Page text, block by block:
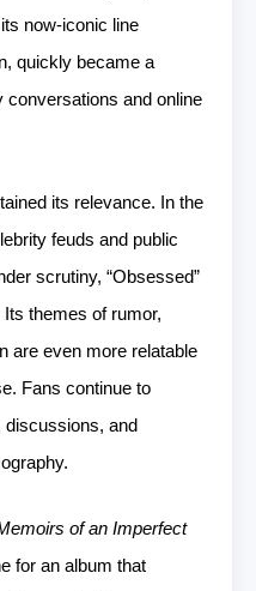
now-iconic line
quickly became a
and online
its relevance. In the
feuds and public
scrutiny, “Obsessed”
themes of rumor,
are even more relatable
Fans continue to
and
of an Imperfect
for an album that